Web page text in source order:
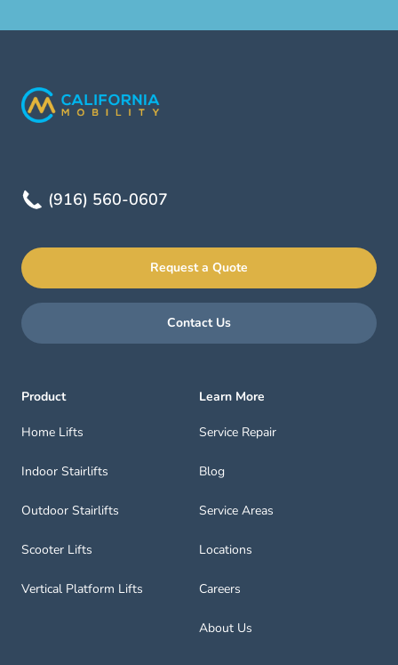
(916) 560-0607
Request a Quote
Contact Us
Product
Home Lifts
Indoor Stairlifts
Outdoor Stairlifts
Scooter Lifts
Vertical Platform Lifts
Learn More
Service Repair
Blog
Service Areas
Locations
Careers
About Us